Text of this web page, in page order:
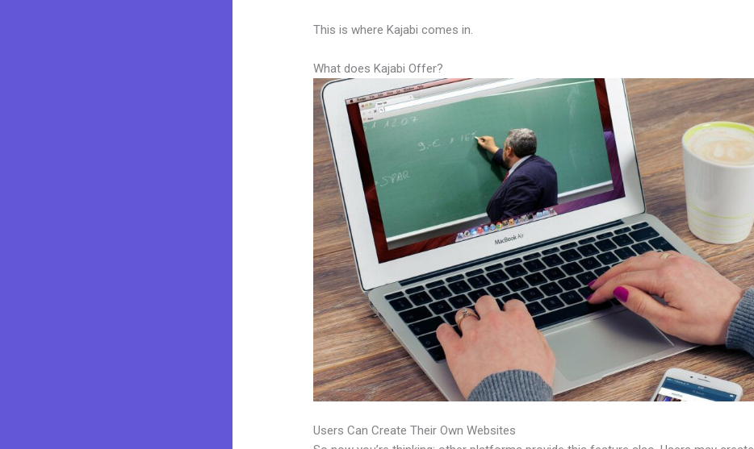
This is where Kajabi comes in.
What does Kajabi Offer?
Users Can Create Their Own Websites